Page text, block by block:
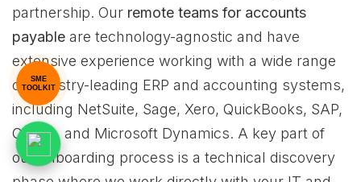
partnership. Our remote teams for accounts
payable are technology-agnostic and have
extensive experience working with a wide range
of industry-leading ERP and accounting systems,
including NetSuite, Sage, Xero, QuickBooks, SAP,
Oracle, and Microsoft Dynamics. A key part of
our onboarding process is a technical discovery
SME
TOOLKIT